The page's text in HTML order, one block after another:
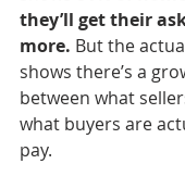
they’ll get their
more. But the
shows there’s a
between what
what buyers are
pay.